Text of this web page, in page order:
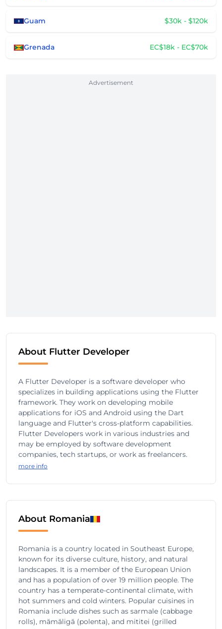
Guam $30k - $120k
Grenada EC$18k - EC$70k
Advertisement
About Flutter Developer
A Flutter Developer is a software developer who
specializes in building applications using the Flutter
framework. They work on developing mobile
applications for iOS and Android using the Dart
language and Flutter's cross-platform capabilities.
Flutter Developers work in various industries and
may be employed by software development
companies, tech startups, or work as freelancers.
more info
About Romania
Romania is a country located in Southeast Europe,
known for its diverse culture, history, and natural
landscapes. It is a member of the European Union
and has a population of over 19 million people. The
country has a temperate-continental climate, with
hot summers and cold winters. Popular cuisines in
Romania include dishes such as sarmale (cabbage
rolls), mămăligă (polenta), and mititei (grilled